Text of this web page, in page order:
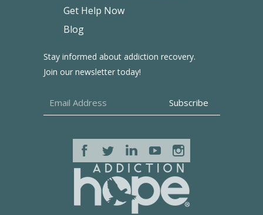
Stay informed about addiction recovery.
Join our newsletter today!
Get Help Now
Blog